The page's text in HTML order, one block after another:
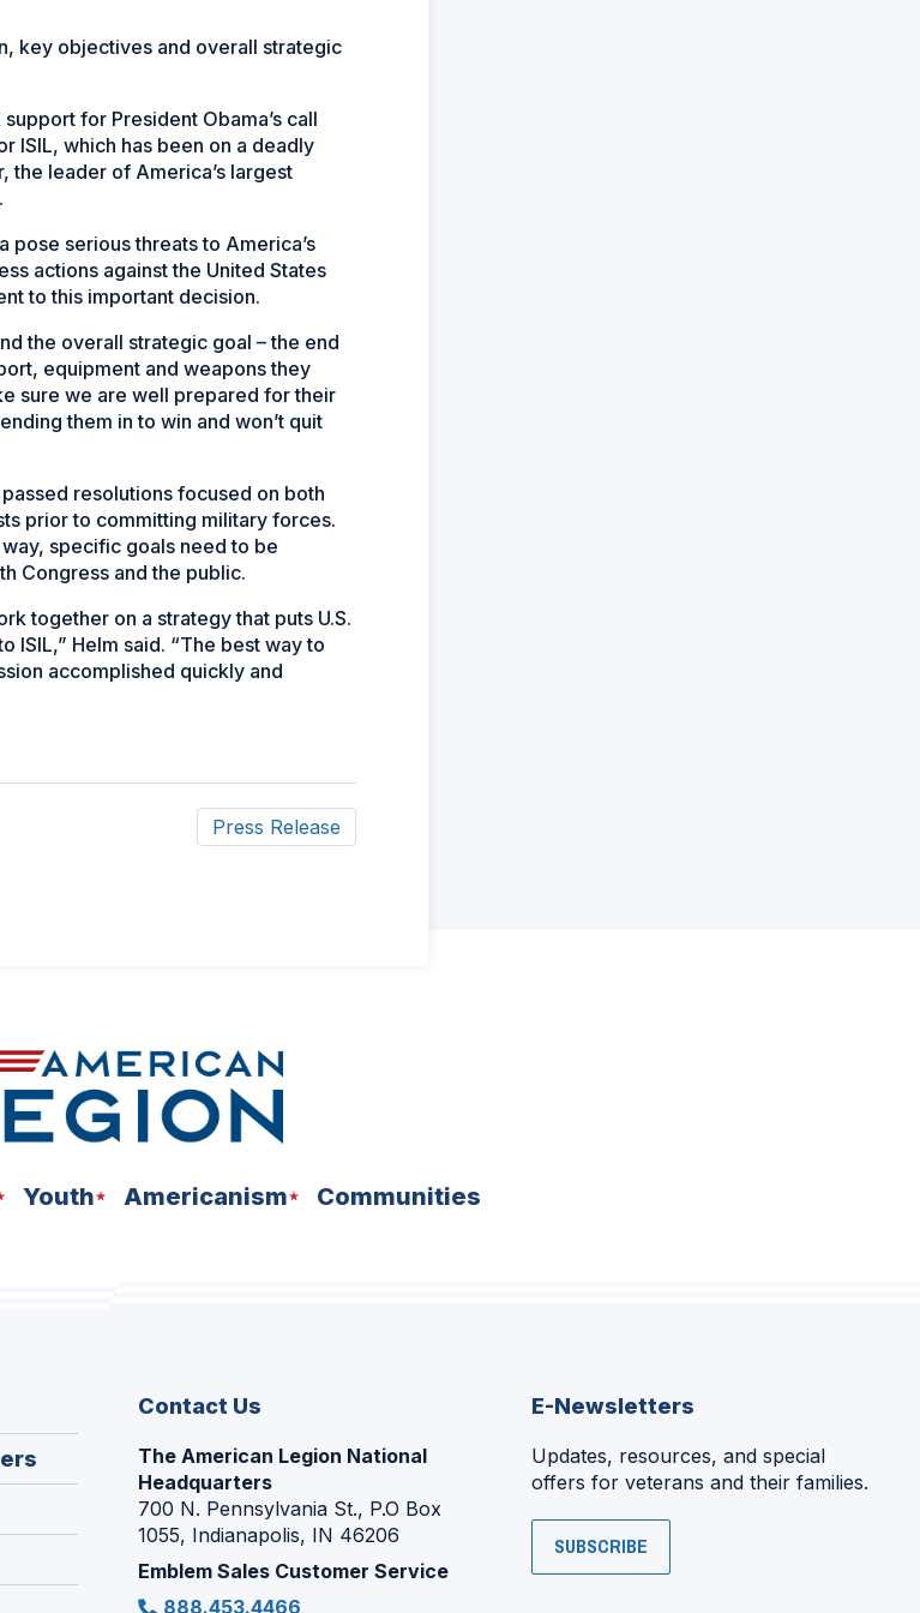
key objectives and overall strategic
for President Obama’s call
ISIL, which has been on a deadly
the leader of America’s largest
pose serious threats to America’s
actions against the United States
to this important decision.
the overall strategic goal – the end
equipment and weapons they
sure we are well prepared for their
them in to win and won’t quit
resolutions focused on both
prior to committing military forces.
specific goals need to be
Congress and the public.
together on a strategy that puts U.S.
ISIL,” Helm said. “The best way to
accomplished quickly and
Press Release
Youth Americanism Communities
in
Contact Us
The American Legion National
Headquarters
700 N. Pennsylvania St., P.O Box
1055, Indianapolis, IN 46206
Emblem Sales Customer Service
888.453.4466
E-Newsletters
Updates, resources, and special
offers for veterans and their families.
SUBSCRIBE